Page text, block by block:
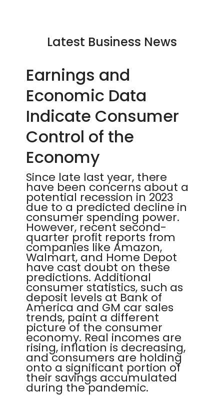
Latest Business News
Earnings and
Economic Data
Indicate Consumer
Control of the
Economy
Since late last year, there
have been concerns about a
potential recession in 2023
due to a predicted decline in
consumer spending power.
However, recent second-
quarter profit reports from
companies like Amazon,
Walmart, and Home Depot
have cast doubt on these
predictions. Additional
consumer statistics, such as
deposit levels at Bank of
America and GM car sales
trends, paint a different
picture of the consumer
economy. Real incomes are
rising, inflation is decreasing,
and consumers are holding
onto a significant portion of
their savings accumulated
during the pandemic.